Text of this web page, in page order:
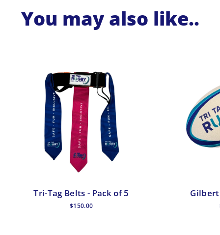
You may also like..
Tri-Tag Belts - Pack of 5
$150.00